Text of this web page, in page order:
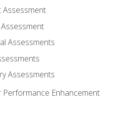
Assessment
Assessments
Assessments
Performance Enhancement